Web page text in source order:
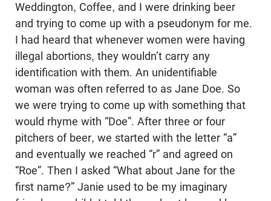
Weddington, Coffee, and I were drinking beer
and trying to come up with a pseudonym for me.
I had heard that whenever women were having
illegal abortions, they wouldn’t carry any
identification with them. An unidentifiable
woman was often referred to as Jane Doe. So
we were trying to come up with something that
would rhyme with “Doe”. After three or four
pitchers of beer, we started with the letter “a”
and eventually we reached “r” and agreed on
“Roe”. Then I asked “What about Jane for the
first name?” Janie used to be my imaginary